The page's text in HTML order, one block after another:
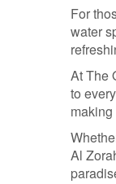
For
water
At The
to
Al